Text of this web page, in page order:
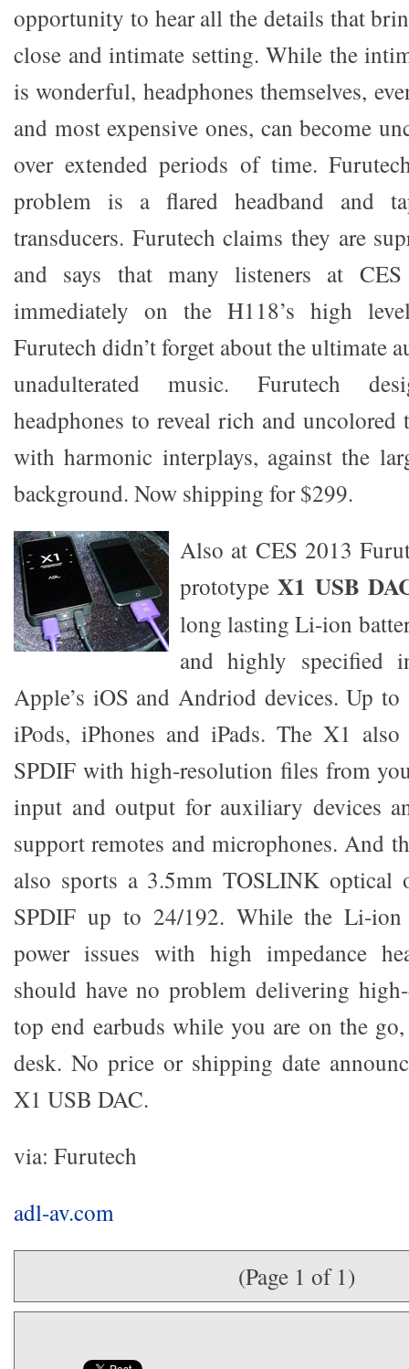
opportunity to hear all the details that
close and intimate setting. While the
is wonderful, headphones themselves,
and most expensive ones, can become
over extended periods of time.
problem is a flared headband and
transducers. Furutech claims they are
and says that many listeners at CES
immediately on the H118’s high
Furutech didn’t forget about the ultimate
unadulterated music. Furutech
headphones to reveal rich and uncolored
with harmonic interplays, against the
background. Now shipping for $299.
Also at CES 2013
prototypeX1 USB
long lasting Li-ion
and highly specified
Apple’s iOS and Andriod devices. Up
iPods, iPhones and iPads. The X1
SPDIF with high-resolution files from
input and output for auxiliary devices
support remotes and microphones. And
also sports a 3.5mm TOSLINK optical
SPDIF up to 24/192. While the Li-ion
power issues with high impedance
should have no problem delivering
top end earbuds while you are on the
desk. No price or shipping date
X1 USB DAC.
via: Furutech
adl-av.com
(Page 1 of 1)